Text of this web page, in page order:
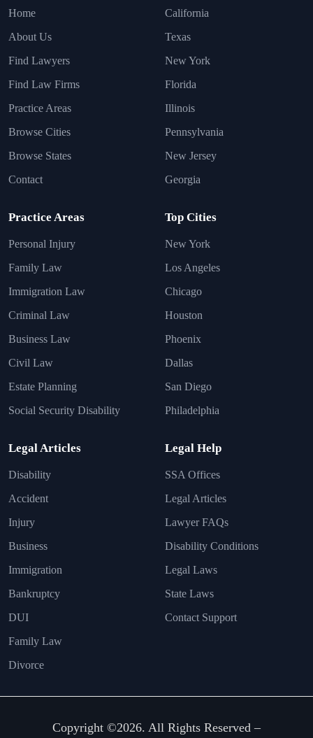
Home
About Us
Find Lawyers
Find Law Firms
Practice Areas
Browse Cities
Browse States
Contact
California
Texas
New York
Florida
Illinois
Pennsylvania
New Jersey
Georgia
Practice Areas
Personal Injury
Family Law
Immigration Law
Criminal Law
Business Law
Civil Law
Estate Planning
Social Security Disability
Top Cities
New York
Los Angeles
Chicago
Houston
Phoenix
Dallas
San Diego
Philadelphia
Legal Articles
Disability
Accident
Injury
Business
Immigration
Bankruptcy
DUI
Family Law
Divorce
Legal Help
SSA Offices
Legal Articles
Lawyer FAQs
Disability Conditions
Legal Laws
State Laws
Contact Support
Copyright ©2026. All Rights Reserved –